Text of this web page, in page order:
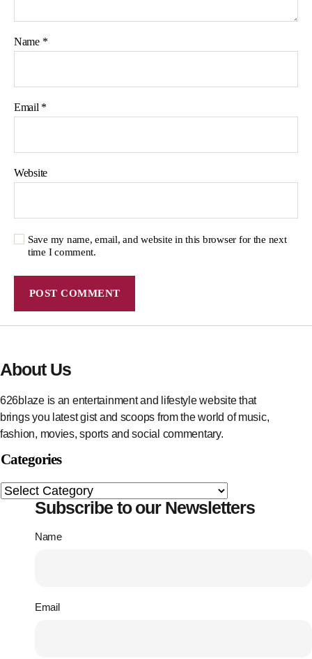
Name *
Email *
Website
Save my name, email, and website in this browser for the next
time I comment.
About Us
626blaze is an entertainment and lifestyle website that
brings you latest gist and scoops from the world of music,
fashion, movies, sports and social commentary.
Categories
Subscribe to our Newsletters
Name
Email